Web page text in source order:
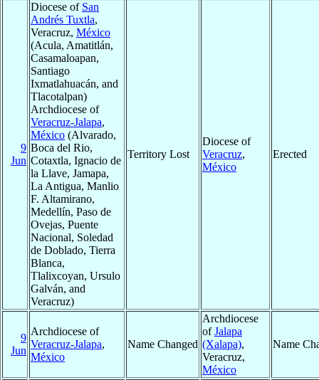
9
Jun
Diocese of San
Andrés Tuxtla,
Veracruz, México
(Acula, Amatitlán,
Casamaloapan,
Santiago
Ixmatlahuacán, and
Tlacotalpan)
Archdiocese of
Veracruz-Jalapa,
México (Alvarado,
Boca del Rio,
Cotaxtla, Ignacio de
la Llave, Jamapa,
La Antigua, Manlio
F. Altamirano,
Medellín, Paso de
Ovejas, Puente
Nacional, Soledad
de Doblado, Tierra
Blanca,
Tlalixcoyan, Ursulo
Galván, and
Veracruz)
Territory Lost
Diocese of
Veracruz,
México
Erected
9
Jun
Archdiocese of
Veracruz-Jalapa,
México
Name Changed
Archdiocese
ofJalapa
(Xalapa),
Veracruz,
México
Name